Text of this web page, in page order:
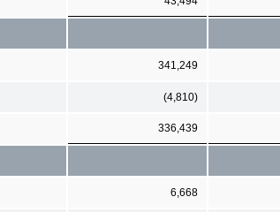
341,249
(4,810)
336,439
6,668